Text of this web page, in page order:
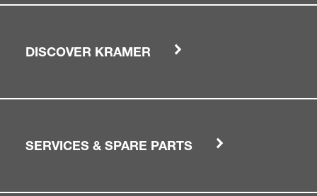
DISCOVER KRAMER
SERVICES & SPARE PARTS